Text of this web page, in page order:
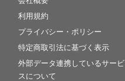
利用規約
プライバシー・ポリシー
特定商取引法に基づく表示
外部データ連携しているサービ
スについて